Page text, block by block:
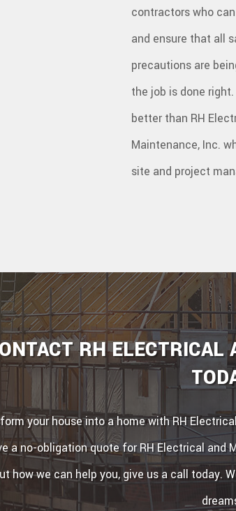
contractors who
and ensure that all
precautions are
the job is done
better than RH
Maintenance, Inc.
site and project
RH
your house into a home with RH
a no-obligation quote for RH Electrical and
how we can help you, give us a call today.